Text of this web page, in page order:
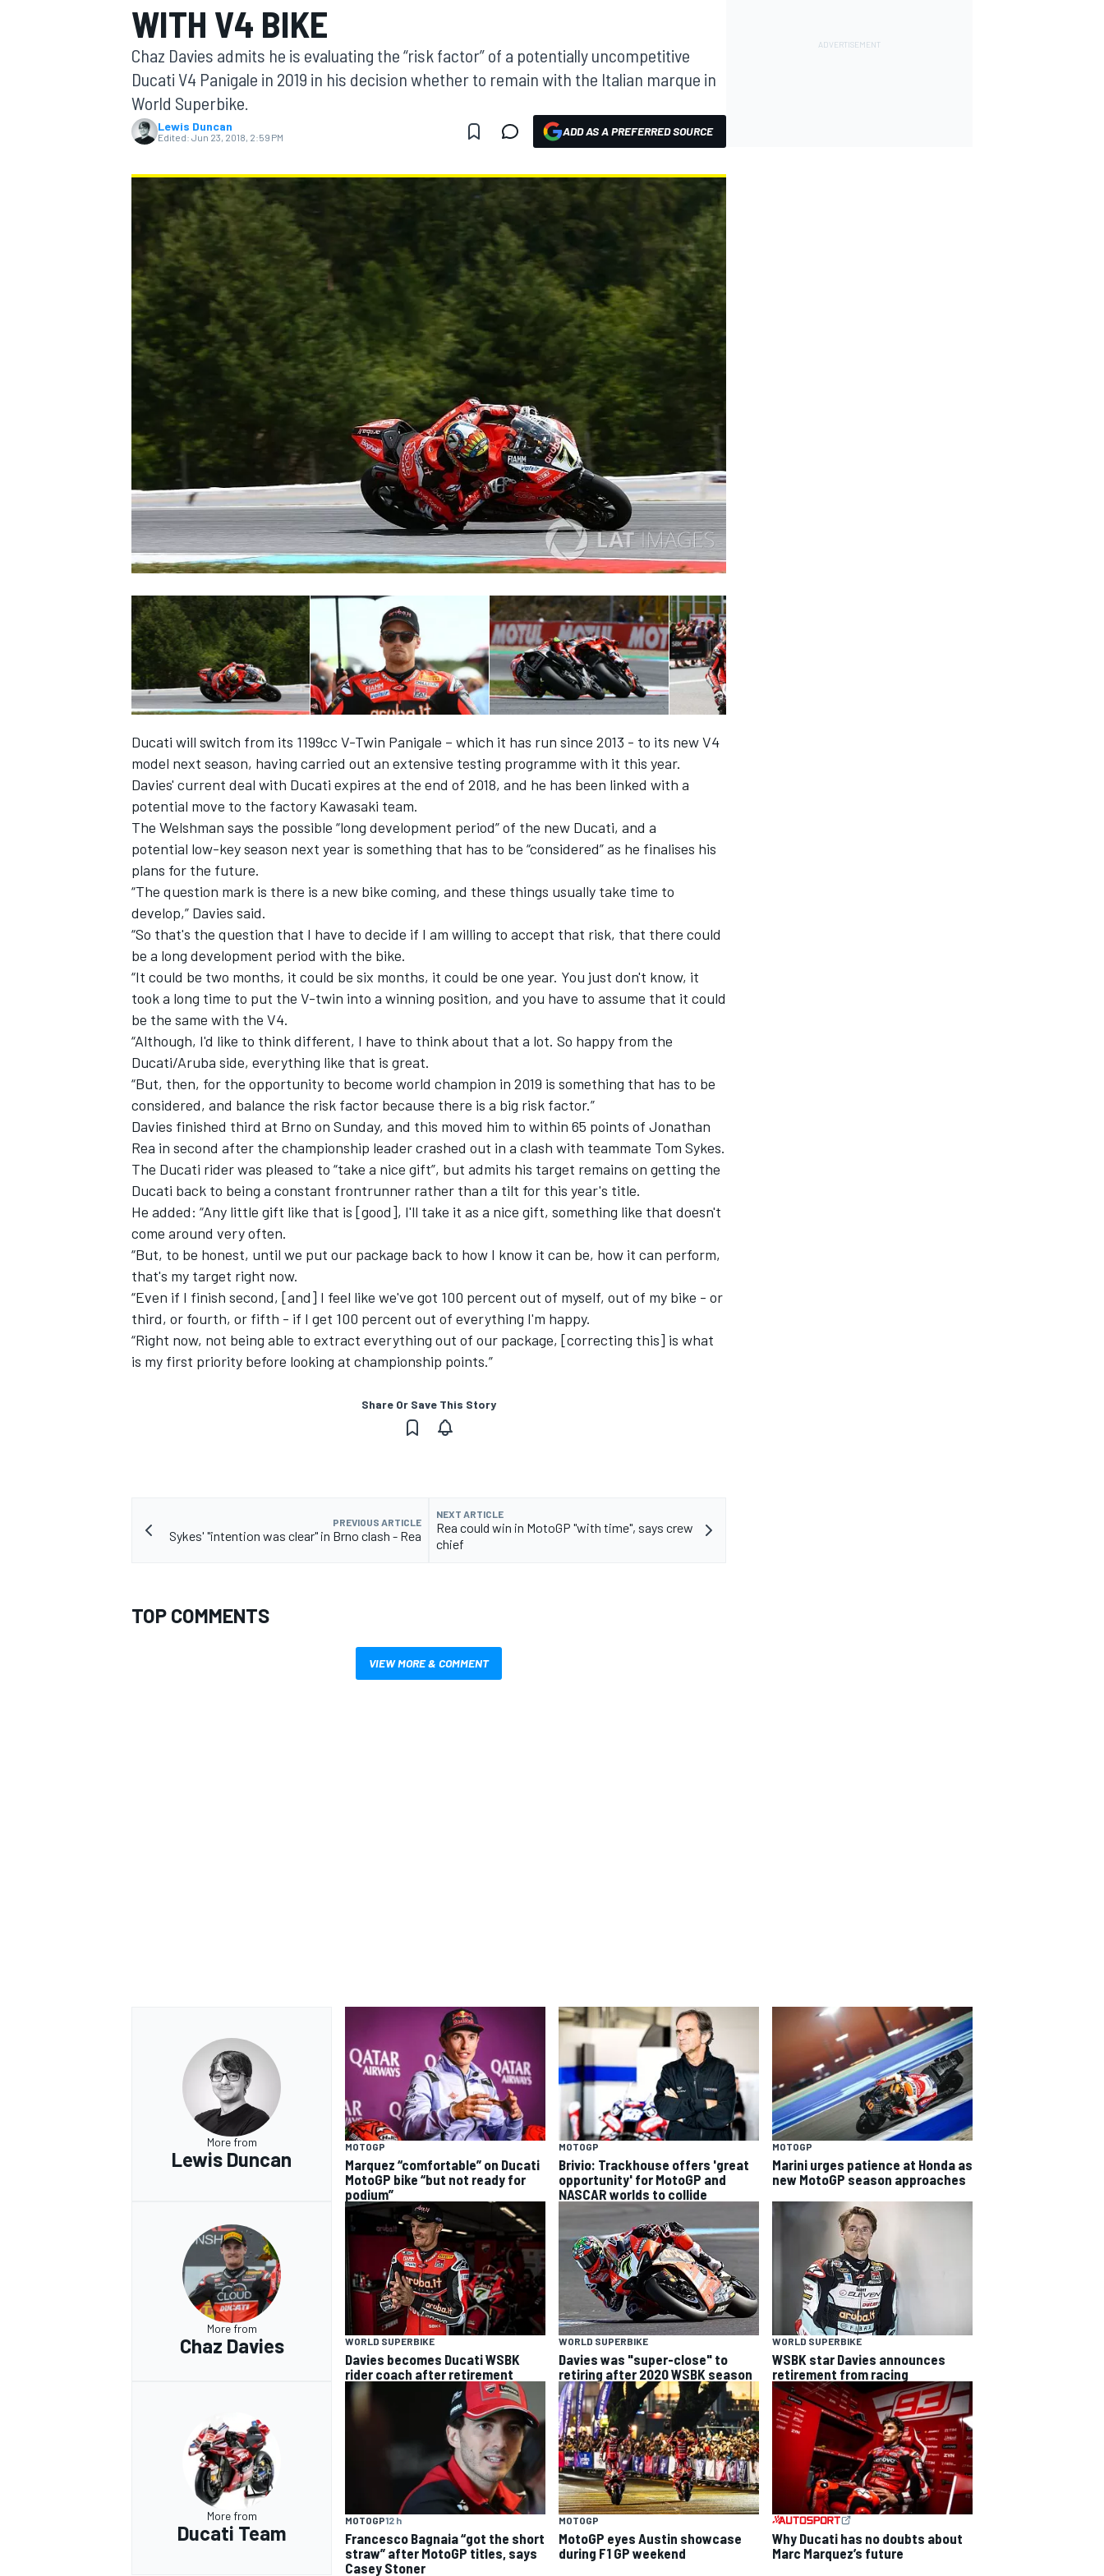
MOTOGP
INDYCAR
SUPERCARS
WITH V4 BIKE
Chaz Davies admits he is evaluating the “risk factor” of a potentially uncompetitive
Ducati V4 Panigale in 2019 in his decision whether to remain with the Italian marque in
World Superbike.
Lewis Duncan
Edited: Jun 23, 2018, 2:59 PM ADD AS A PREFERRED SOURCE
Ducati will switch from its 1199cc V-Twin Panigale – which it has run since 2013 - to its new V4
model next season, having carried out an extensive testing programme with it this year.
Davies' current deal with Ducati expires at the end of 2018, and he has been linked with a
potential move to the factory Kawasaki team.
The Welshman says the possible “long development period” of the new Ducati, and a
potential low-key season next year is something that has to be “considered” as he finalises his
plans for the future.
“The question mark is there is a new bike coming, and these things usually take time to
develop,” Davies said.
“So that's the question that I have to decide if I am willing to accept that risk, that there could
be a long development period with the bike.
“It could be two months, it could be six months, it could be one year. You just don't know, it
took a long time to put the V-twin into a winning position, and you have to assume that it could
be the same with the V4.
“Although, I'd like to think different, I have to think about that a lot. So happy from the
Ducati/Aruba side, everything like that is great.
“But, then, for the opportunity to become world champion in 2019 is something that has to be
considered, and balance the risk factor because there is a big risk factor.”
Davies finished third at Brno on Sunday, and this moved him to within 65 points of Jonathan
Rea in second after the championship leader crashed out in a clash with teammate Tom Sykes.
The Ducati rider was pleased to “take a nice gift”, but admits his target remains on getting the
Ducati back to being a constant frontrunner rather than a tilt for this year's title.
He added: “Any little gift like that is [good], I'll take it as a nice gift, something like that doesn't
come around very often.
“But, to be honest, until we put our package back to how I know it can be, how it can perform,
that's my target right now.
“Even if I finish second, [and] I feel like we've got 100 percent out of myself, out of my bike - or
third, or fourth, or fifth - if I get 100 percent out of everything I'm happy.
“Right now, not being able to extract everything out of our package, [correcting this] is what
is my first priority before looking at championship points.”
Share Or Save This Story
PREVIOUS ARTICLE
Sykes' "intention was clear" in Brno clash - Rea
NEXT ARTICLE
Rea could win in MotoGP "with time", says crew
chief
TOP COMMENTS
VIEW MORE & COMMENT
More from
Lewis Duncan
MOTOGP
Marquez “comfortable” on Ducati
MotoGP bike “but not ready for
podium”
MOTOGP
Brivio: Trackhouse offers 'great
opportunity' for MotoGP and
NASCAR worlds to collide
MOTOGP
Marini urges patience at Honda as
new MotoGP season approaches
More from
Chaz Davies WORLD SUPERBIKE
Davies becomes Ducati WSBK
rider coach after retirement
WORLD SUPERBIKE
Davies was "super-close" to
retiring after 2020 WSBK season
WORLD SUPERBIKE
WSBK star Davies announces
retirement from racing
More from
Ducati Team
MOTOGP12 h
Francesco Bagnaia “got the short
straw” after MotoGP titles, says
Casey Stoner
MOTOGP
MotoGP eyes Austin showcase
during F1 GP weekend
Why Ducati has no doubts about
Marc Marquez’s future